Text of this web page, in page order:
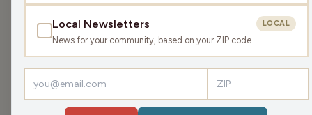
LISTEN
Guests:Jimmie Kaska,Mike Clemens,Gray Gunderson
The Brewers have had and are looking forward
Local Newsletters
News for your community, based on your ZIP code
LOCAL